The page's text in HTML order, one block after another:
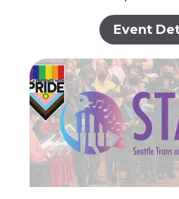
Event